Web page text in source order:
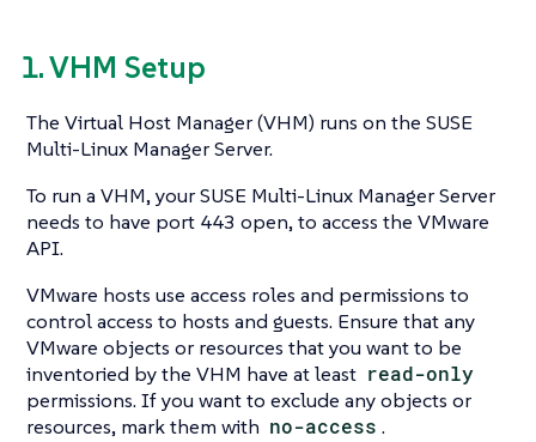
1. VHM Setup
The Virtual Host Manager (VHM) runs on the SUSE
Multi-Linux Manager Server.
To run a VHM, your SUSE Multi-Linux Manager Server
needs to have port 443 open, to access the VMware
API.
VMware hosts use access roles and permissions to
control access to hosts and guests. Ensure that any
VMware objects or resources that you want to be
inventoried by the VHM have at least read-only
permissions. If you want to exclude any objects or
resources, mark them with no-access .